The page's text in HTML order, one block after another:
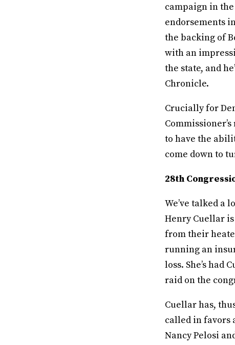
campaign in
endorsements
the backing of
with an
the state, and
Chronicle.
Crucially for
to have the
come down to
28th
We’ve talked a
Henry Cuellar
from their
running an
loss. She’s had
raid on the
Cuellar has,
called in favors
Nancy Pelosi